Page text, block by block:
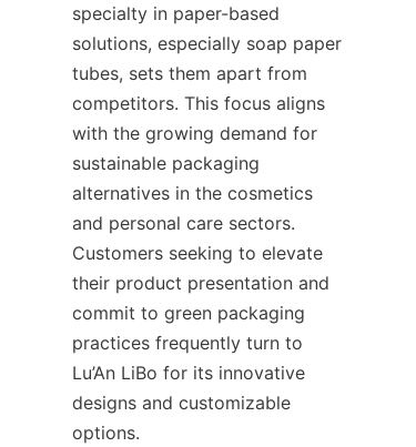
specialty in paper-based
solutions, especially soap paper
tubes, sets them apart from
competitors. This focus aligns
with the growing demand for
sustainable packaging
alternatives in the cosmetics
and personal care sectors.
Customers seeking to elevate
their product presentation and
commit to green packaging
practices frequently turn to
Lu’An LiBo for its innovative
designs and customizable
options.